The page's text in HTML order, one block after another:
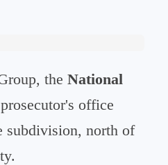
the National
office
subdivision, north of